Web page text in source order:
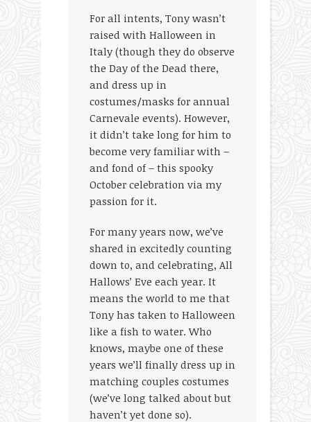
For all intents, Tony wasn’t
raised with Halloween in
Italy (though they do observe
the Day of the Dead there,
and dress up in
costumes/masks for annual
Carnevale events). However,
it didn’t take long for him to
become very familiar with –
and fond of – this spooky
October celebration via my
passion for it.
For many years now, we’ve
shared in excitedly counting
down to, and celebrating, All
Hallows’ Eve each year. It
means the world to me that
Tony has taken to Halloween
like a fish to water. Who
knows, maybe one of these
years we’ll finally dress up in
matching couples costumes
(we’ve long talked about but
haven’t yet done so).